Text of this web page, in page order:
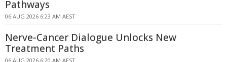
Pathways
06 AUG 2026 6:23 AM AEST
Nerve-Cancer Dialogue Unlocks New
Treatment Paths
06 AUG 2026 6:20 AM AEST